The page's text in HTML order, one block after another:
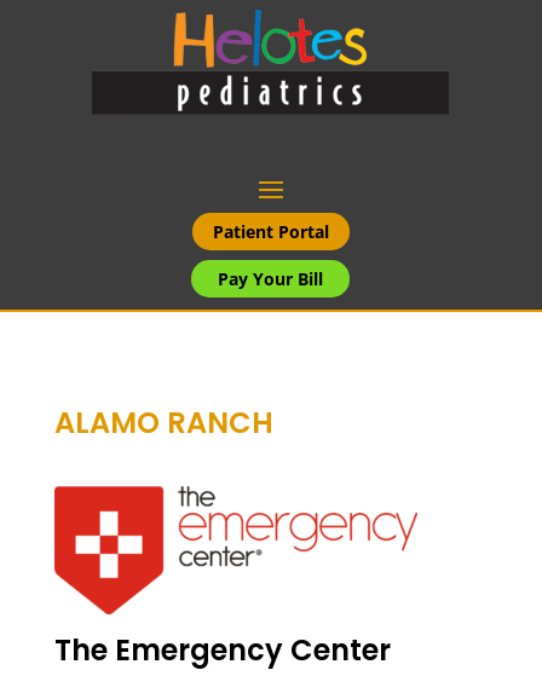
Patient Portal
Pay Your Bill
ALAMO RANCH
The Emergency Center